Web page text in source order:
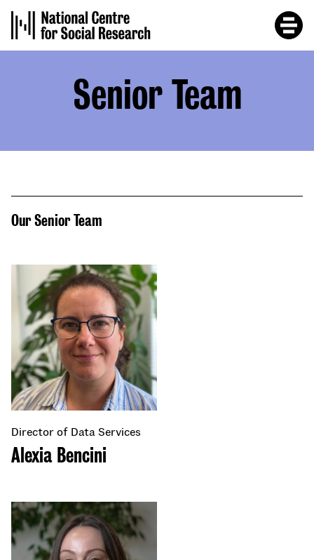
main
content
Senior Team
Our Senior Team
Director of Data Services
Alexia Bencini